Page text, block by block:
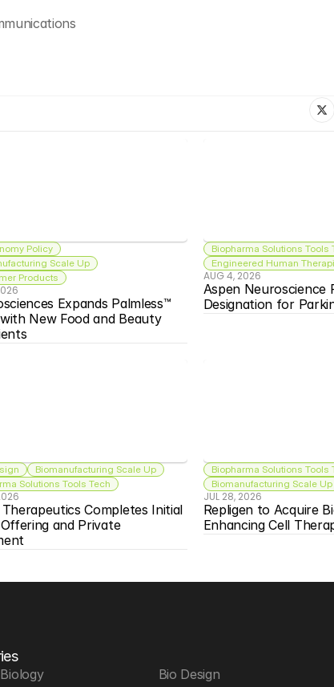
Policy
Scale Up
Products
Expands Palmless™
New Food and Beauty
Biopharma Solutions Tools
Engineered Human
AUG 4, 2026
Aspen Neuroscience
Designation for
Biomanufacturing Scale Up
Solutions Tools Tech
Completes Initial
and Private
Biopharma Solutions Tools
Biomanufacturing Scale Up
JUL 28, 2026
Repligen to Acquire
Enhancing Cell
Bio Design